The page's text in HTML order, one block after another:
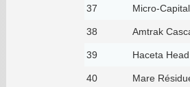
37 Micro-
38 Amtrak
39 Haceta Head
40 Mare